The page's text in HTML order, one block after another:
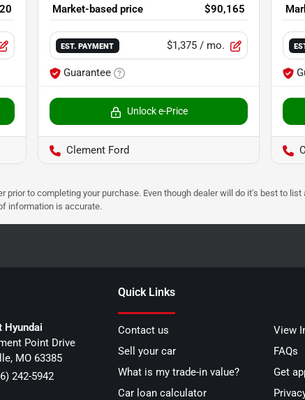
Market-based price
$90,165
EST. PAYMENT $1,375 / mo.
Guarantee
Unlock e-Price
Clement Ford
prior to completing your purchase. Even though dealer will do it's best to
information is accurate.
Hyundai
Point Drive
, MO 63385
242-5942
Quick Links
Contact us
View
Sell your car
FAQs
What is my trade-in value?
Get
Car loan calculator